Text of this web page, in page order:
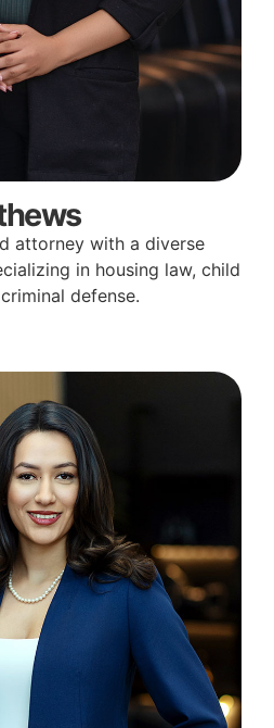
attorney with a diverse
in housing law, child
defense.